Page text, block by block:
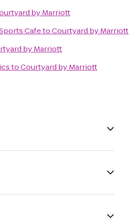
by Marriott
CafetoCourtyard by Marriott
by Marriott
toCourtyard by Marriott